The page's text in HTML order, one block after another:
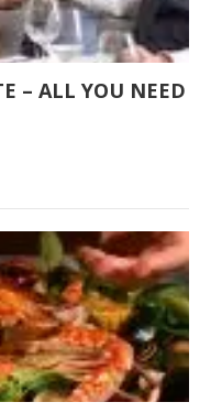
– ALL YOU NEED